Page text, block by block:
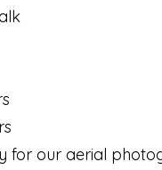
for our aerial